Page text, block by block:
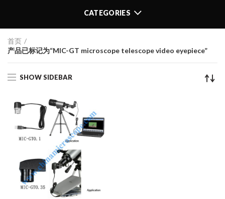
CATEGORIES
首页
产品已标记为“MIC-GT microscope telescope video eyepiece”
SHOW SIDEBAR